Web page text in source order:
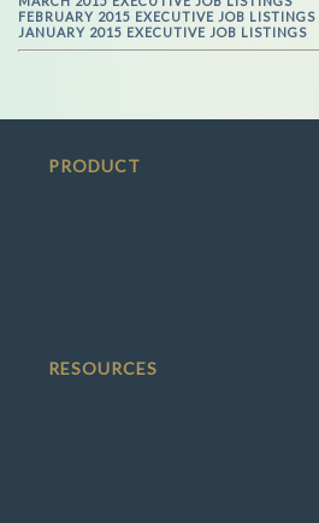
FEBRUARY 2015 EXECUTIVE JOB LISTINGS
JANUARY 2015 EXECUTIVE JOB LISTINGS
PRODUCT
RESOURCES